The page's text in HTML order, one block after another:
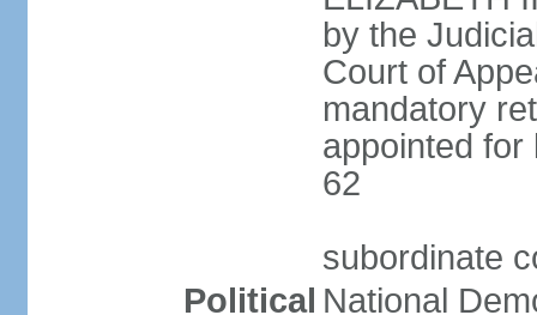
by the
Court of
mandatory
appointed for
62
subordinate
Political National